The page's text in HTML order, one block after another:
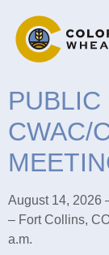
CWAC/
August 14, 2026
– Fort Collins,
a.m.